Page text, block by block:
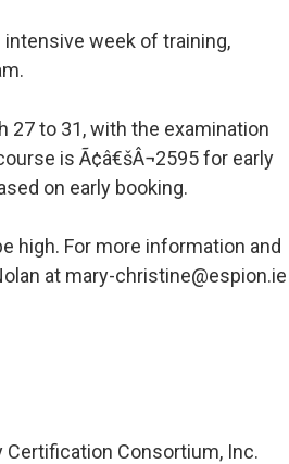
week of training,
27 to 31, with the examination
is Ã¢â€šÂ¬2595 for early
on early booking.
high. For more information and
at mary-christine@espion.ie
Consortium, Inc.